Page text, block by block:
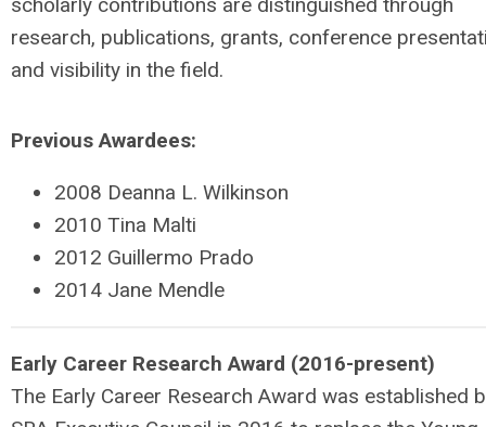
research, publications, grants, conference
and visibility in the field.
Previous Awardees:
2008 Deanna L. Wilkinson
2010 Tina Malti
2012 Guillermo Prado
2014 Jane Mendle
Early Career Research Award (2016-present)
The Early Career Research Award was established